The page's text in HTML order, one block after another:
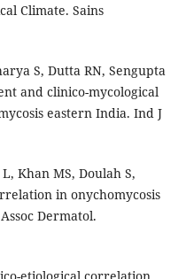
Climate. Sains
S, Dutta RN, Sengupta
and clinico-mycological
eastern India. Ind J
Khan MS, Doulah S,
in onychomycosis
Dermatol.
etiological correlation